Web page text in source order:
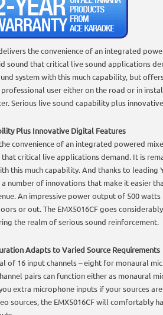
delivers the convenience of an integrated
sound that critical live sound applications
system with this much capability, but
user either on the road or in
Serious live sound capability plus
Plus Innovative Digital Features
convenience of an integrated powered
critical live applications demand. It is
this much capability. And thanks to leading
a number of innovations that make it easier
An impressive power output of 500 watts
or out. The EMX5016CF goes
the realm of serious sound reinforcement.
Adapts to Varied Source Requirements
of 16 input channels – eight for monaural
pairs can function either as monaural
extra microphone inputs if your sources
sources, the EMX5016CF will comfortably